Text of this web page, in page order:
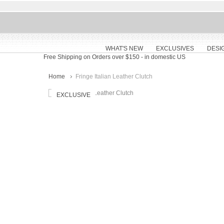
WHAT'S NEW EXCLUSIVES
Free Shipping on Orders over $150 - in domestic US
Home Fringe Italian Leather Clutch
EXCLUSIVE